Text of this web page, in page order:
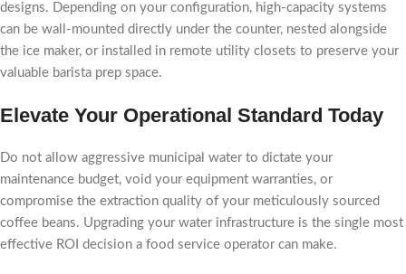
designs. Depending on your configuration, high-capacity systems
can be wall-mounted directly under the counter, nested alongside
the ice maker, or installed in remote utility closets to preserve your
valuable barista prep space.
Elevate Your Operational Standard Today
Do not allow aggressive municipal water to dictate your
maintenance budget, void your equipment warranties, or
compromise the extraction quality of your meticulously sourced
coffee beans. Upgrading your water infrastructure is the single most
effective ROI decision a food service operator can make.